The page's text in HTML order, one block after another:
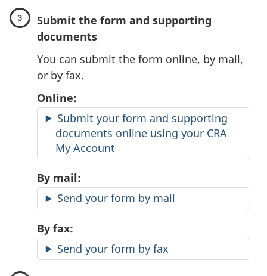
Submit the form and supporting
documents
You can submit the form online, by mail,
or by fax.
Online:
Submit your form and supporting
documents online using your CRA
My Account
By mail:
Send your form by mail
By fax:
Send your form by fax